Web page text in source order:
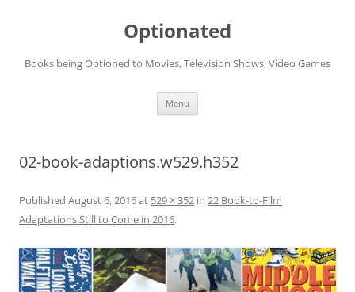
Optionated
Books being Optioned to Movies, Television Shows, Video Games
Menu
02-book-adaptions.w529.h352
Published August 6, 2016at 529 × 352 in 22 Book-to-Film
Adaptations Still to Come in 2016.